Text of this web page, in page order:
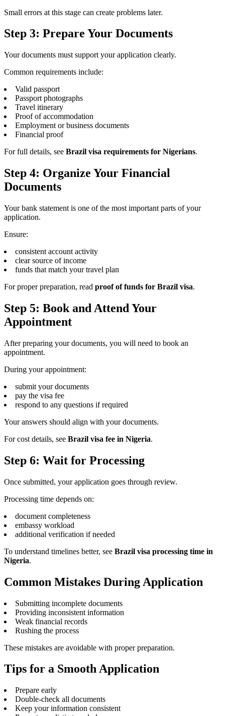
Small errors at this stage can create problems later.
Step 3: Prepare Your Documents
Your documents must support your application clearly.
Common requirements include:
Valid passport
Passport photographs
Travel itinerary
Proof of accommodation
Employment or business documents
Financial proof
For full details, see Brazil visa requirements for Nigerians.
Step 4: Organize Your Financial
Documents
Your bank statement is one of the most important parts of your
application.
Ensure:
consistent account activity
clear source of income
funds that match your travel plan
For proper preparation, read proof of funds for Brazil visa.
Step 5: Book and Attend Your
Appointment
After preparing your documents, you will need to book an
appointment.
During your appointment:
submit your documents
pay the visa fee
respond to any questions if required
Your answers should align with your documents.
For cost details, see Brazil visa fee in Nigeria.
Step 6: Wait for Processing
Once submitted, your application goes through review.
Processing time depends on:
document completeness
embassy workload
additional verification if needed
To understand timelines better, see Brazil visa processing time in
Nigeria.
Common Mistakes During Application
Submitting incomplete documents
Providing inconsistent information
Weak financial records
Rushing the process
These mistakes are avoidable with proper preparation.
Tips for a Smooth Application
Prepare early
Double-check all documents
Keep your information consistent